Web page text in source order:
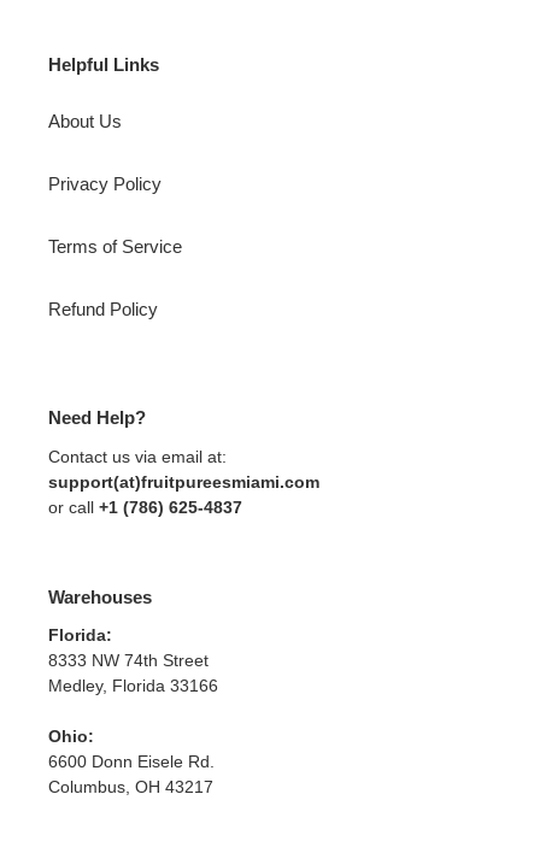
Helpful Links
About Us
Privacy Policy
Terms of Service
Refund Policy
Need Help?
Contact us via email at:
support(at)fruitpureesmiami.com
or call +1 (786) 625-4837
Warehouses
Florida:
8333 NW 74th Street
Medley, Florida 33166
Ohio:
6600 Donn Eisele Rd.
Columbus, OH 43217